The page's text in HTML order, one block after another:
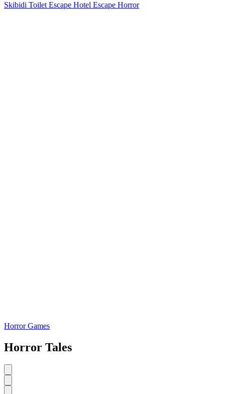
Skibidi Toilet Escape Hotel Escape Horror
Horror Games
Horror Tales